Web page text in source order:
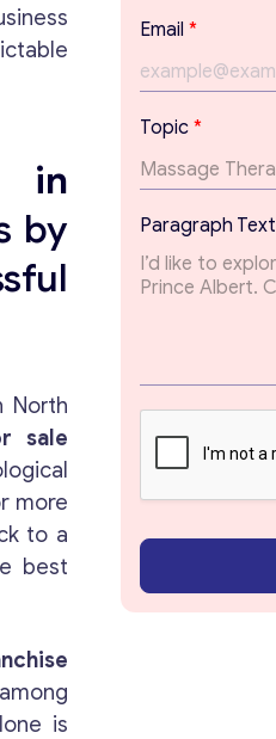
in
by
North
sale
more
to a
best
is
Email *
E
m
a
i
l
T
o
p
e
Topic *
Paragraph Text